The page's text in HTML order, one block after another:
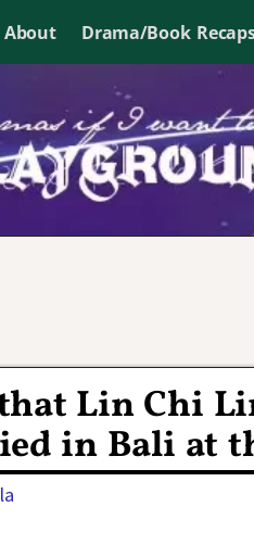
About Drama/Book
Lin Chi
in Bali at